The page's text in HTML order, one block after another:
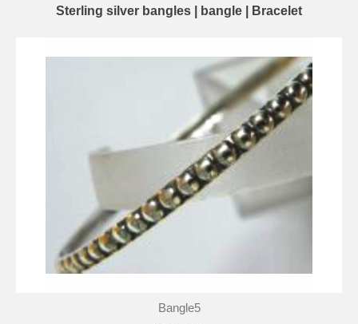
Sterling silver bangles | bangle | Bracelet
Bangle5